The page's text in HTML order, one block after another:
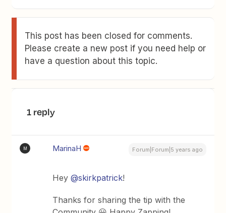
This post has been closed for comments.
Please create a new post if you need help or
have a question about this topic.
1 reply
M MarinaH Forum|Forum|5 years ago
Hey@skirkpatrick!
Thanks for sharing the tip with the